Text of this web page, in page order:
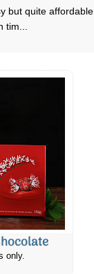
cheese &
...
only.